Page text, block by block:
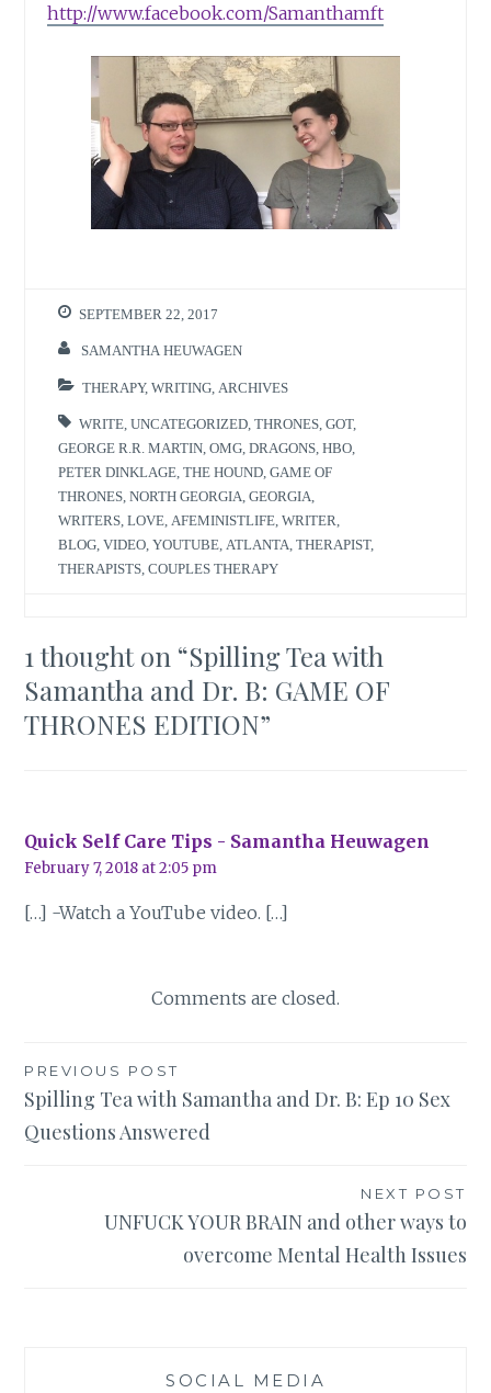
http://www.facebook.com/Samanthamft
SEPTEMBER 22, 2017
SAMANTHA HEUWAGEN
THERAPY,WRITING ARCHIVES
WRITE ,UNCATEGORIZED ,THRONES ,GOT,
GEORGE R.R. MARTIN ,OMG ,DRAGONS ,HBO
PETER DINKLAGE ,THE HOUND ,GAME OF
THRONES ,NORTH GEORGIA ,GEORGIA
WRITERS ,LOVE AFEMINISTLIFE ,WRITER
BLOG ,VIDEO ,YOUTUBE ATLANTA ,THERAPIST,
THERAPISTS ,COUPLES THERAPY
1 thought on “Spilling Tea with
Samantha and Dr. B: GAME OF
THRONES EDITION”
Quick Self Care Tips - Samantha Heuwagen
February 7, 2018 at 2:05 pm
[…] -Watch a YouTube video. […]
Comments are closed.
Post
navigation
PREVIOUS POST
Spilling Tea with Samantha and Dr. B: Ep 10 Sex
Questions Answered
NEXT POST
UNFUCK YOUR BRAIN and other ways to
overcome Mental Health Issues
SOCIAL MEDIA